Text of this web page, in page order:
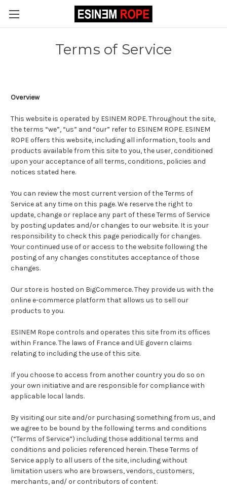
Terms of Service
Overview
This website is operated by ESINEM ROPE. Throughout the site,
the terms “we”, “us” and “our” refer to ESINEM ROPE. ESINEM
ROPE offers this website, including all information, tools and
products available from this site to you, the user, conditioned
upon your acceptance of all terms, conditions, policies and
notices stated here.
You can review the most current version of the Terms of
Service at any time on this page. We reserve the right to
update, change or replace any part of these Terms of Service
by posting updates and/or changes to our website. It is your
responsibility to check this page periodically for changes.
Your continued use of or access to the website following the
posting of any changes constitutes acceptance of those
changes.
Our store is hosted on BigCommerce. They provide us with the
online e-commerce platform that allows us to sell our
products to you.
ESINEM Rope controls and operates this site from its offices
within France. The laws of France and UE govern claims
relating to including the use of this site.
If you choose to access from another country you do so on
your own initiative and are responsible for compliance with
applicable local lands.
By visiting our site and/or purchasing something from us, and
we agree to be bound by the following terms and conditions
(“Terms of Service”) including those additional terms and
conditions and policies referenced herein. These Terms of
Service apply to all users of the site, including without
limitation users who are browsers, vendors, customers,
merchants, and/ or contributors of content.